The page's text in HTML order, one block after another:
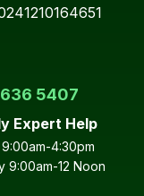
5407
Expert Help
4:30pm
9:00am-12 Noon
*